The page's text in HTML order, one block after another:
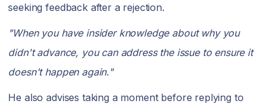
seeking feedback after a rejection.
"When you have insider knowledge about why you
didn't advance, you can address the issue to ensure it
doesn't happen again."
He also advises taking a moment before replying to